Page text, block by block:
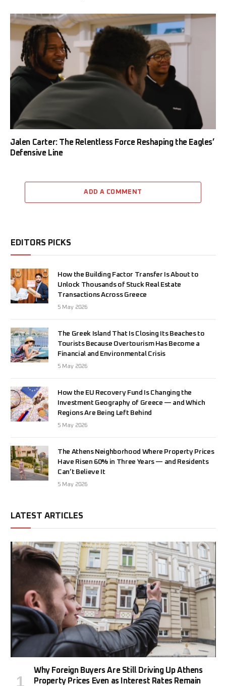
Jalen Carter: The Relentless Force Reshaping the Eagles’
Defensive Line
ADD A COMMENT
EDITORS PICKS
How the Building Factor Transfer Is About to
Unlock Thousands of Stuck Real Estate
Transactions Across Greece
5 May 2026
The Greek Island That Is Closing Its Beaches to
Tourists Because Overtourism Has Become a
Financial and Environmental Crisis
5 May 2026
How the EU Recovery Fund Is Changing the
Investment Geography of Greece — and Which
Regions Are Being Left Behind
5 May 2026
The Athens Neighborhood Where Property Prices
Have Risen 60% in Three Years — and Residents
Can’t Believe It
5 May 2026
LATEST ARTICLES
Why Foreign Buyers Are Still Driving Up Athens
Property Prices Even as Interest Rates Remain